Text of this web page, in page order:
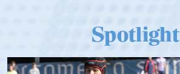
Spotlight